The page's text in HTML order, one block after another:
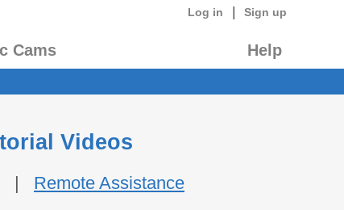
Log in Sign up
Cams Help
Videos
| Remote Assistance